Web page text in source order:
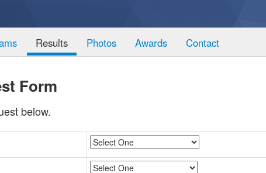
Results Photos Awards Contact
Form
below.